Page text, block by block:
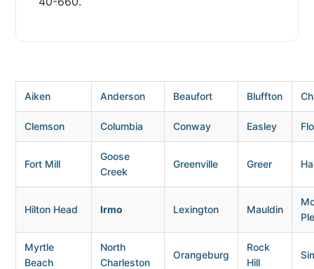
Aiken Anderson Beaufort Bluffton
Clemson Columbia Conway Easley
Fort Mill
Goose
Creek
Greenville Greer
Hilton Head Irmo Lexington Mauldin
Myrtle
Beach
North
Charleston
Orangeburg
Rock
Hill